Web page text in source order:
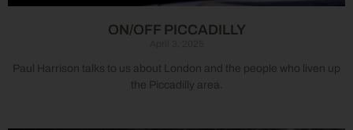
ON/OFF PICCADILLY
Paul Harrison talks to us about London and the people who liven up
the Piccadilly area.